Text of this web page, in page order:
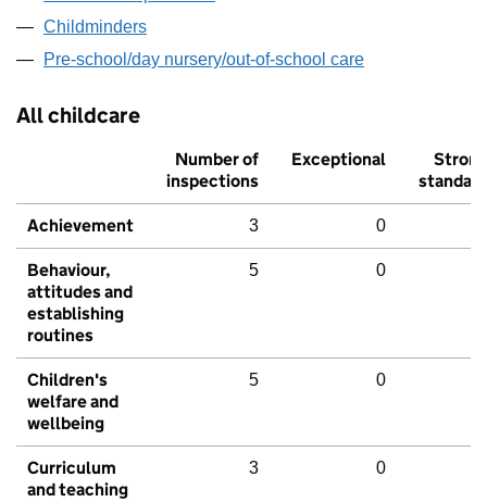
Childminders
Pre-school/day nursery/out-of-school care
All childcare
Number of
inspections
Exceptional
Strong
standard
Achievement 3 0
Behaviour,
attitudes and
establishing
routines
5 0
Children's
welfare and
wellbeing
5 0
Curriculum
and teaching
3 0